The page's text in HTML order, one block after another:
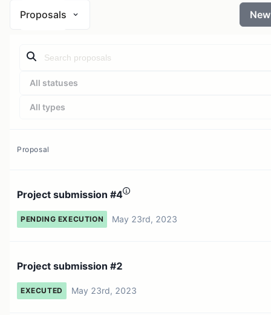
Proposals New
All statuses
All types
Proposal
Project submission #4
PENDING EXECUTION May 23rd, 2023
Project submission #2
EXECUTED May 23rd, 2023